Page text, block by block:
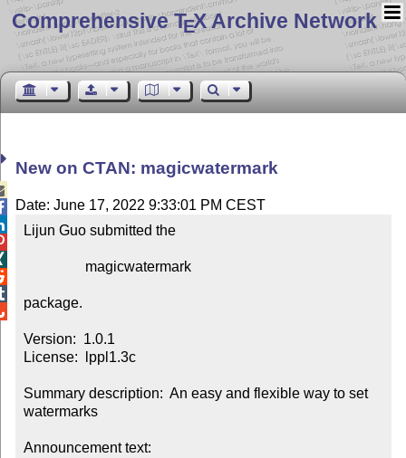
Comprehensive TEX Archive Network
New on CTAN: magicwatermark
Date: June 17, 2022 9:33:01 PM CEST
Lijun Guo submitted the
package.
Version:  1.0.1
License:  lppl1.3c
Summary description:  An easy and flexible way to set
watermarks
Announcement text: